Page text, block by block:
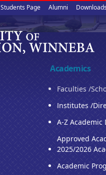
Students Page Alumni Downloads
Academics
Faculties /
Institutes /
A-Z
Approved
2025/2026
Academic